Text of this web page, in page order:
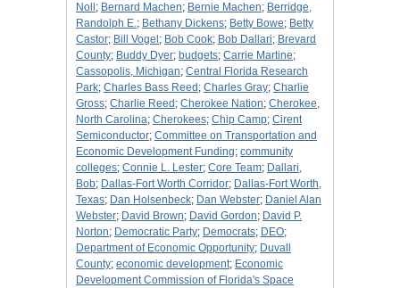
Noll ; Bernard Machen; Bernie Machen; Berridge,
Randolph E.; Bethany Dickens; Betty Bowe; Betty
Castor; Bill Vogel ; Bob Cook; Bob Dallari; Brevard
County; Buddy Dyer; budgets; Carrie Martine;
Cassopolis, Michigan; Central Florida Research
Park; Charles Bass Reed ; Charles Gray; Charlie
Gross; Charlie Reed ; Cherokee Nation; Cherokee,
North Carolina; Cherokees; Chip Camp; Cirent
Semiconductor; Committee on Transportation and
Economic Development Funding; community
colleges; Connie L. Lester; Core Team; Dallari,
Bob; Dallas-Fort Worth Corridor; Dallas-Fort Worth,
Texas; Dan Holsenbeck; Dan Webster; Daniel Alan
Webster; David Brown; David Gordon; David P.
Norton; Democratic Party; Democrats; DEO;
Department of Economic Opportunity; Duvall
County; economic development; Economic
Development Commission of Florida's Space